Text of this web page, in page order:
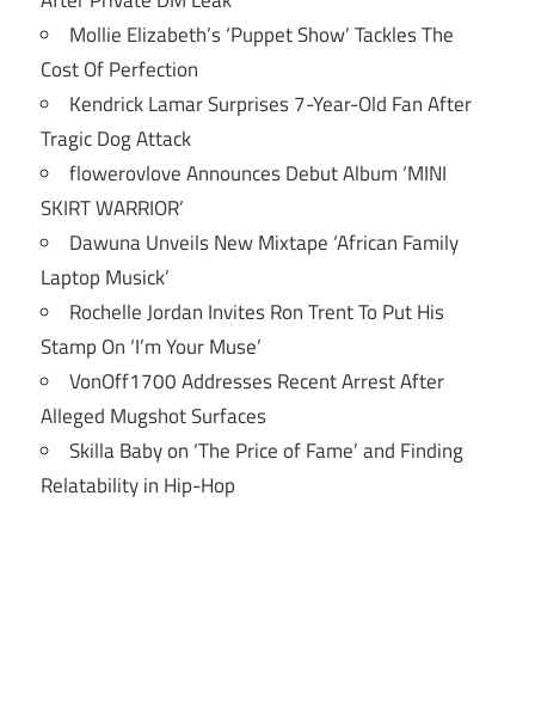
Mollie Elizabeth’s ‘Puppet Show’ Tackles The
Cost Of Perfection
Kendrick Lamar Surprises 7-Year-Old Fan After
Tragic Dog Attack
flowerovlove Announces Debut Album ‘MINI
SKIRT WARRIOR’
Dawuna Unveils New Mixtape ‘African Family
Laptop Musick’
Rochelle Jordan Invites Ron Trent To Put His
Stamp On ‘I’m Your Muse’
VonOff1700 Addresses Recent Arrest After
Alleged Mugshot Surfaces
Skilla Baby on ‘The Price of Fame’ and Finding
Relatability in Hip-Hop